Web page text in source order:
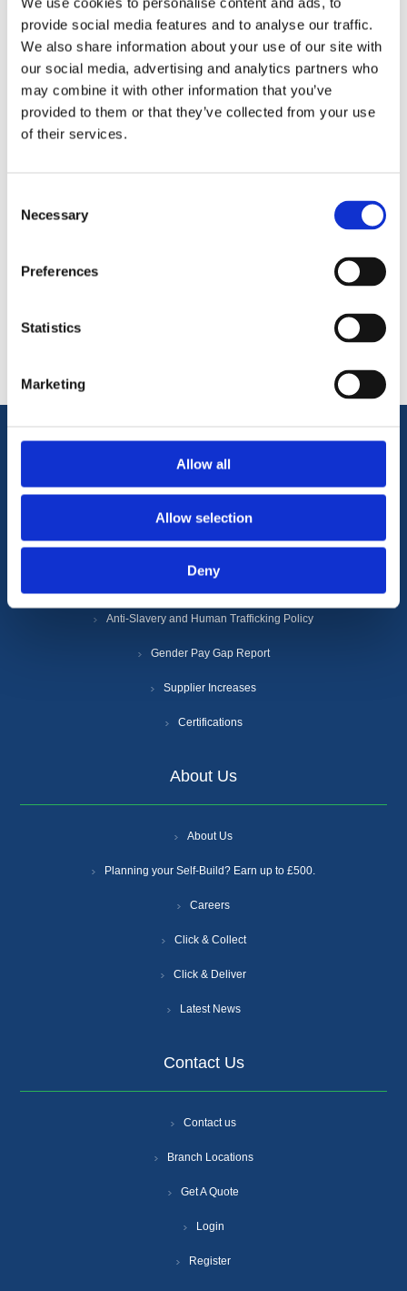
provide social media features and to analyse our traffic.
We also share information about your use of our site with
our social media, advertising and analytics partners who
may combine it with other information that you’ve
provided to them or that they’ve collected from your use
of their services.
Selection
Necessary
Preferences
Statistics
Marketing
Allow all
Allow selection
Deny
Overview Contact Us
VELUX 100cm Extension for ZCT 200K Telescopic Rod allows
and extension of 100cm to a Velux Telescopic Pole for
operation of centre pivot roof windows.
Information
Terms & Conditions
Privacy Policy
Anti-Slavery and Human Trafficking Policy
Gender Pay Gap Report
Supplier Increases
Certifications
About Us
About Us
Planning your Self-Build? Earn up to £500.
Careers
Click & Collect
Click & Deliver
Latest News
Contact Us
Contact us
Branch Locations
Get A Quote
Login
Register